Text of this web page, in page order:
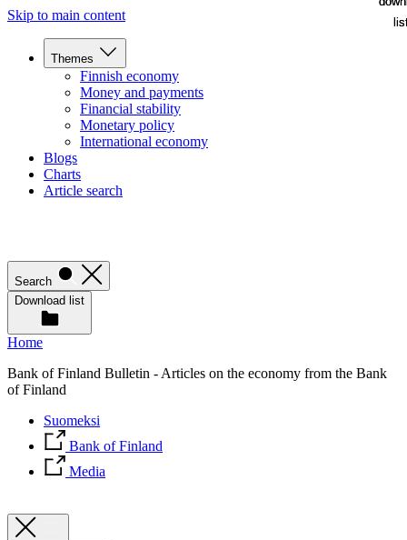
Skip to main content
Themes
Finnish economy
Money and payments
Financial stability
Monetary policy
International economy
Blogs
Charts
Article search
Search
Download list
Home
Bank of Finland Bulletin - Articles on the economy from the Bank
of Finland
Suomeksi
Bank of Finland
Media